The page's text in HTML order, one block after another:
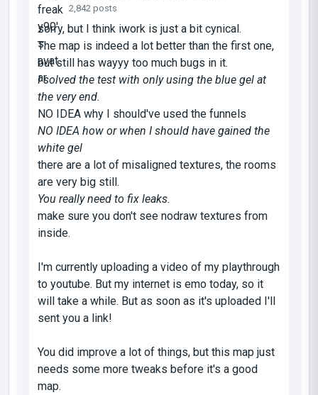
2,842 posts
sorry, but I think iwork is just a bit cynical.
The map is indeed a lot better than the first one,
but still has wayyy too much bugs in it.
I solved the test with only using the blue gel at
the very end.
NO IDEA why I should've used the funnels
NO IDEA how or when I should have gained the
white gel
there are a lot of misaligned textures, the rooms
are very big still.
You really need to fix leaks.
make sure you don't see nodraw textures from
inside.
I'm currently uploading a video of my playthrough
to youtube. But my internet is emo today, so it
will take a while. But as soon as it's uploaded I'll
sent you a link!
You did improve a lot of things, but this map just
needs some more tweaks before it's a good
map.